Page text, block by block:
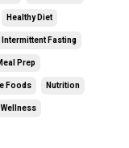
Healthy Diet
Intermittent Fasting
Prep
Foods Nutrition
Wellness